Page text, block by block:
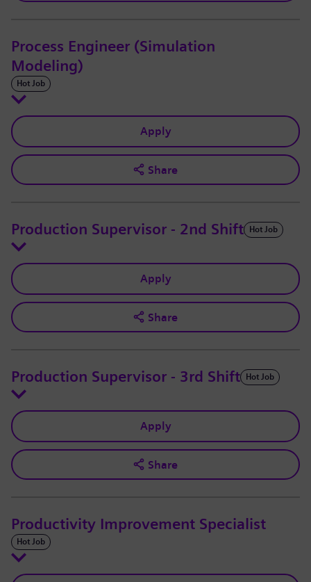
Process Engineer (Simulation
Modeling)
Hot Job
Apply
Share
Production Supervisor - 2nd Shift Hot Job
Apply
Share
Production Supervisor - 3rd Shift Hot Job
Apply
Share
Productivity Improvement Specialist
Hot Job